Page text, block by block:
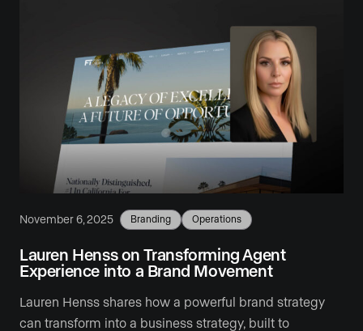
November 6, 2025 Branding Operations
Lauren Henss on Transforming Agent
Experience into a Brand Movement
Lauren Henss shares how a powerful brand strategy
can transform into a business strategy, built to